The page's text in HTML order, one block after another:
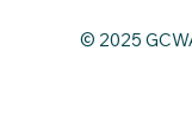
© 2025